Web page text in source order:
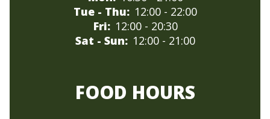
Tue - Thu: 12:00 - 22:00
Fri: 12:00 - 20:30
Sat - Sun: 12:00 - 21:00
FOOD HOURS